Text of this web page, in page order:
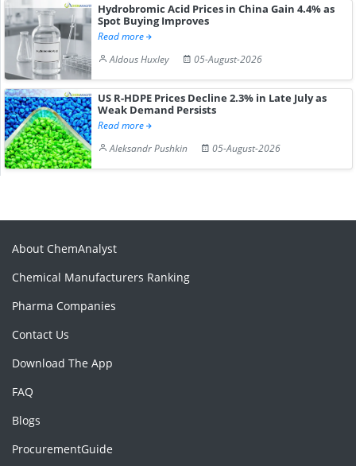
Hydrobromic Acid Prices in China Gain 4.4% as
Spot Buying Improves
Read more
Aldous Huxley
05-August-2026
US R-HDPE Prices Decline 2.3% in Late July as
Weak Demand Persists
Read more
Aleksandr Pushkin
05-August-2026
About ChemAnalyst
Chemical Manufacturers Ranking
Pharma Companies
Contact Us
Download The App
FAQ
Blogs
ProcurementGuide